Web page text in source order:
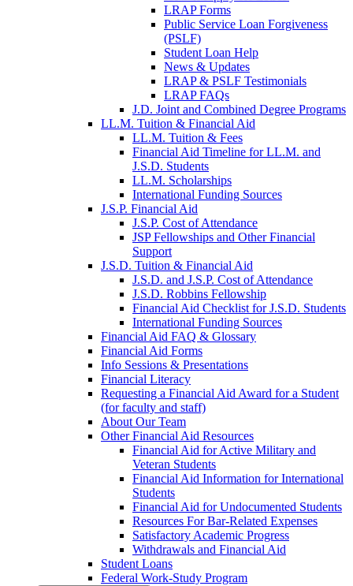
LRAP Forms
Public Service Loan Forgiveness
(PSLF)
Student Loan Help
News & Updates
LRAP & PSLF Testimonials
LRAP FAQs
J.D. Joint and Combined Degree Programs
LL.M. Tuition & Financial Aid
LL.M. Tuition & Fees
Financial Aid Timeline for LL.M. and
J.S.D. Students
LL.M. Scholarships
International Funding Sources
J.S.P. Financial Aid
J.S.P. Cost of Attendance
JSP Fellowships and Other Financial
Support
J.S.D. Tuition & Financial Aid
J.S.D. and J.S.P. Cost of Attendancefor
J.S.D. Robbins Fellowship
Financial Aid Checklist for J.S.D. Students
International Funding Sources
Financial Aid FAQ & Glossary
Financial Aid Forms
Info Sessions & Presentations
Financial Literacy
Requesting a Financial Aid Award for a Student
(for faculty and staff)
About Our Team
Other Financial Aid Resources
Financial Aid for Active Military and
Veteran Students
Financial Aid Information for International
Students
Financial Aid for Undocumented Students
Resources For Bar-Related Expenses
Satisfactory Academic Progress
Withdrawals and Financial Aid
Student Loans
Federal Work-Study Program